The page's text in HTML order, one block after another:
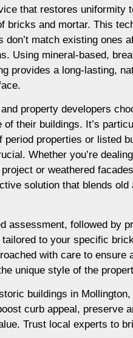
that restores uniformity
bricks and mortar. This
match existing ones
Using mineral-based,
provides a long-lasting,
property developers
their buildings. It’s
period properties or listed
Whether you’re
or weathered
solution that blends old
assessment, followed by
to your specific
with care to ensure
unique style of the
buildings in
curb appeal, preserve
Trust local experts to